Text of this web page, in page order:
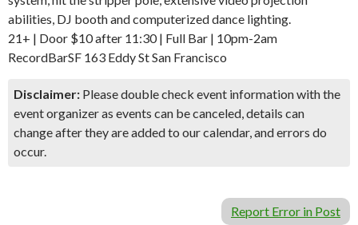
abilities, DJ booth and computerized dance lighting.
21+ | Door $10 after 11:30 | Full Bar | 10pm-2am
RecordBarSF 163 Eddy St San Francisco
Disclaimer: Please double check event information with the
event organizer as events can be canceled, details can
change after they are added to our calendar, and errors do
occur.
Report Error in Post